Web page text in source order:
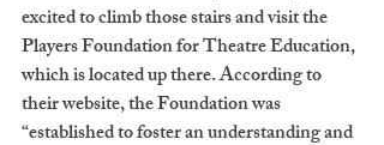
excited to climb those stairs and visit the
Players Foundation for Theatre Education,
which is located up there. According to
their website, the Foundation was
“established to foster an understanding and